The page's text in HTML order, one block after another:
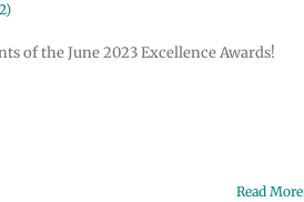
of the June 2023 Excellence Awards!
Read More